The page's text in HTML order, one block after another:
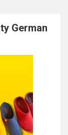
German